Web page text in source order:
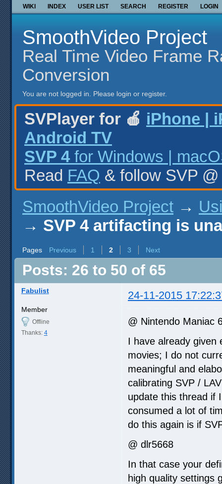
WIKI INDEX USER LIST SEARCH REGISTER LOGIN
SmoothVideo Project
Real Time Video Frame
Conversion
You are not logged in. Please login or register.
SVPlayer for 🍎 iPhone |
Android TV
SVP 4 for Windows |
Read FAQ & follow SVP
SmoothVideo Project →
→ SVP 4 artifacting is
Pages Previous 1 2 3 Next
Posts: 26 to 50 of 65
Fabulist 24-11-2015
Member
Offline
Thanks: 4
@ Nintendo Maniac
I have already given
movies; I do not
meaningful and
calibrating SVP /
update this thread if
consumed a lot of
do this again is if
@ dlr5668
In that case your
high quality settings